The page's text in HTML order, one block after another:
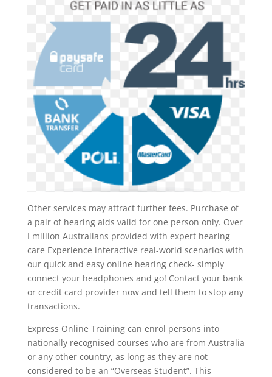
Other services may attract further fees. Purchase of
a pair of hearing aids valid for one person only. Over
I million Australians provided with expert hearing
care Experience interactive real-world scenarios with
our quick and easy online hearing check- simply
connect your headphones and go! Contact your bank
or credit card provider now and tell them to stop any
transactions.
Express Online Training can enrol persons into
nationally recognised courses who are from Australia
or any other country, as long as they are not
considered to be an “Overseas Student”. This